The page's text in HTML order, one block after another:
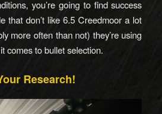
you’re going to find success
that don’t like 6.5 Creedmoor a lot
more often than not) they’re using
comes to bullet selection.
Research!